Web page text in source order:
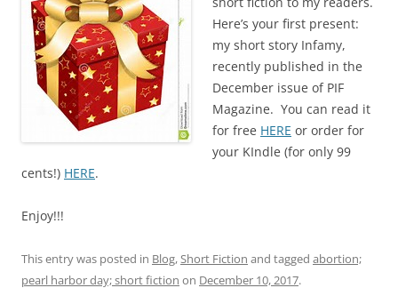
Here’s your first present:
my short story Infamy,
recently published in the
December issue of PIF
Magazine. You can read it
for free HERE or order for
your KIndle (for only 99
cents!) HERE.
Enjoy!!!
This entry was posted in Blog,Short Fiction and tagged abortion;
pearl harbor day; short fiction on December 10, 2017.